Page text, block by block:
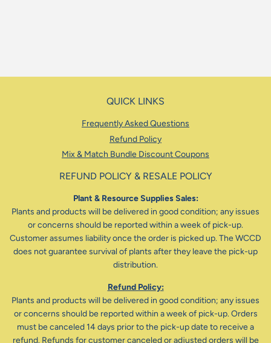
QUICK LINKS
Frequently Asked Questions
Refund Policy
Mix & Match Bundle Discount Coupons
REFUND POLICY & RESALE POLICY
Plant & Resource Supplies Sales:
Plants and products will be delivered in good condition; any issues
or concerns should be reported within a week of pick-up.
Customer assumes liability once the order is picked up. The WCCD
does not guarantee survival of plants after they leave the pick-up
distribution.
Refund Policy:
Plants and products will be delivered in good condition; any issues
or concerns should be reported within a week of pick-up. Orders
must be canceled 14 days prior to the pick-up date to receive a
refund. Refunds for customer canceled or adjusted orders will be